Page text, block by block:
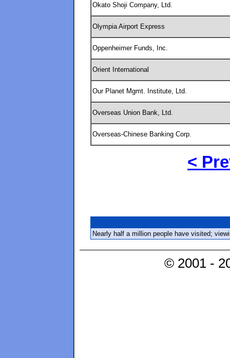
Okato Shoji Company, Ltd.
Olympia Airport Express
Oppenheimer Funds, Inc.
Orient International
Our Planet Mgmt. Institute, Ltd.
Overseas Union Bank, Ltd.
Overseas-Chinese Banking Corp.
<
Nearly half a million people have visited;
© 2001 -